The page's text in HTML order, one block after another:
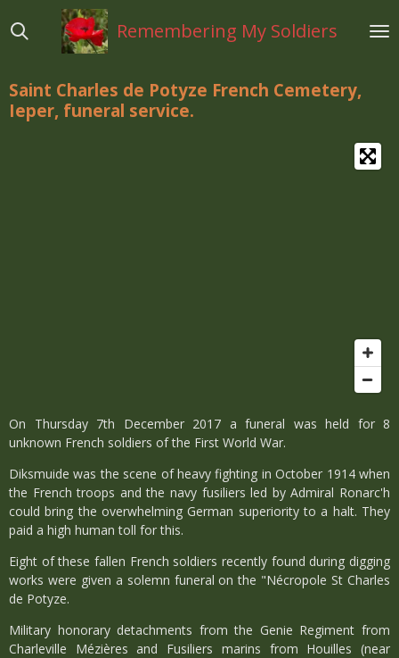
direct
hoofdinhoud
Remembering My Soldiers
Saint Charles de Potyze French Cemetery,
Ieper, funeral service.
On Thursday 7th December 2017 a funeral was held for 8
unknown French soldiers of the First World War.
Diksmuide was the scene of heavy fighting in October 1914 when
the French troops and the navy fusiliers led by Admiral Ronarc'h
could bring the overwhelming German superiority to a halt. They
paid a high human toll for this.
Eight of these fallen French soldiers recently found during digging
works were given a solemn funeral on the "Nécropole St Charles
de Potyze.
Military honorary detachments from the Genie Regiment from
Charleville Mézières and Fusiliers marins from Houilles (near